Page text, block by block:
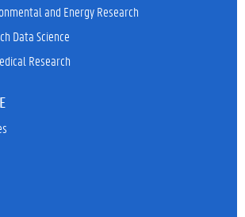
and Energy Research
Data Science
Research